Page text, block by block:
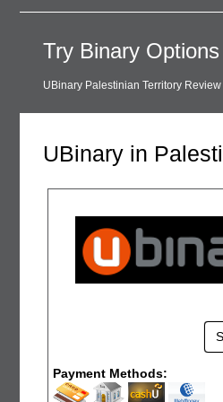
Try Binary Options
UBinary Palestinian Territory
UBinary in
Payment Methods: